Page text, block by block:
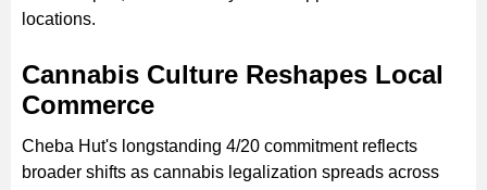
locations.
Cannabis Culture Reshapes Local
Commerce
Cheba Hut's longstanding 4/20 commitment reflects
broader shifts as cannabis legalization spreads across